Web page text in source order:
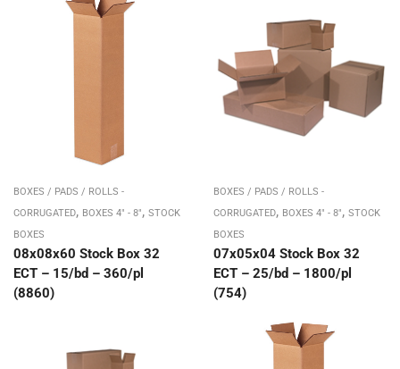
BOXES / PADS / ROLLS -
CORRUGATED, BOXES 4" - 8", STOCK
BOXES
08x08x60 Stock Box 32
ECT – 15/bd – 360/pl
(8860)
BOXES / PADS / ROLLS -
CORRUGATED, BOXES 4" - 8", STOCK
BOXES
07x05x04 Stock Box 32
ECT – 25/bd – 1800/pl
(754)